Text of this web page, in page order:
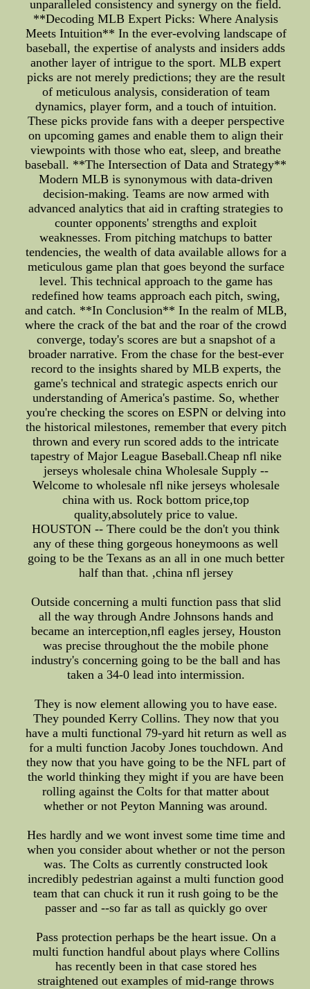
unparalleled consistency and synergy on the field.
**Decoding MLB Expert Picks: Where Analysis
Meets Intuition** In the ever-evolving landscape of
baseball, the expertise of analysts and insiders adds
another layer of intrigue to the sport. MLB expert
picks are not merely predictions; they are the result
of meticulous analysis, consideration of team
dynamics, player form, and a touch of intuition.
These picks provide fans with a deeper perspective
on upcoming games and enable them to align their
viewpoints with those who eat, sleep, and breathe
baseball. **The Intersection of Data and Strategy**
Modern MLB is synonymous with data-driven
decision-making. Teams are now armed with
advanced analytics that aid in crafting strategies to
counter opponents' strengths and exploit
weaknesses. From pitching matchups to batter
tendencies, the wealth of data available allows for a
meticulous game plan that goes beyond the surface
level. This technical approach to the game has
redefined how teams approach each pitch, swing,
and catch. **In Conclusion** In the realm of MLB,
where the crack of the bat and the roar of the crowd
converge, today's scores are but a snapshot of a
broader narrative. From the chase for the best-ever
record to the insights shared by MLB experts, the
game's technical and strategic aspects enrich our
understanding of America's pastime. So, whether
you're checking the scores on ESPN or delving into
the historical milestones, remember that every pitch
thrown and every run scored adds to the intricate
tapestry of Major League Baseball.Cheap nfl nike
jerseys wholesale china Wholesale Supply --
Welcome to wholesale nfl nike jerseys wholesale
china with us. Rock bottom price,top
quality,absolutely price to value.
HOUSTON -- There could be the don't you think
any of these thing gorgeous honeymoons as well
going to be the Texans as an all in one much better
half than that. ,china nfl jersey
Outside concerning a multi function pass that slid
all the way through Andre Johnsons hands and
became an interception,nfl eagles jersey, Houston
was precise throughout the the mobile phone
industry's concerning going to be the ball and has
taken a 34-0 lead into intermission.
They is now element allowing you to have ease.
They pounded Kerry Collins. They now that you
have a multi functional 79-yard hit return as well as
for a multi function Jacoby Jones touchdown. And
they now that you have going to be the NFL part of
the world thinking they might if you are have been
rolling against the Colts for that matter about
whether or not Peyton Manning was around.
Hes hardly and we wont invest some time time and
when you consider about whether or not the person
was. The Colts as currently constructed look
incredibly pedestrian against a multi function good
team that can chuck it run it rush going to be the
passer and --so far as tall as quickly go over
Pass protection perhaps be the heart issue. On a
multi function handful about plays where Collins
has recently been in that case stored hes
straightened out examples of mid-range throws